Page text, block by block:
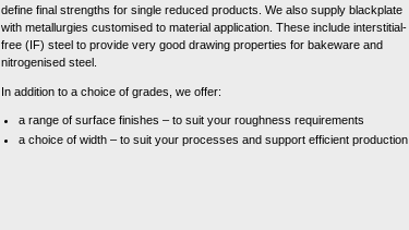
define final strengths for single reduced products. We also supply blackplate
with metallurgies customised to material application. These include interstitial-
free (IF) steel to provide very good drawing properties for bakeware and
nitrogenised steel.
In addition to a choice of grades, we offer:
a range of surface finishes – to suit your roughness requirements
a choice of width – to suit your processes and support efficient production